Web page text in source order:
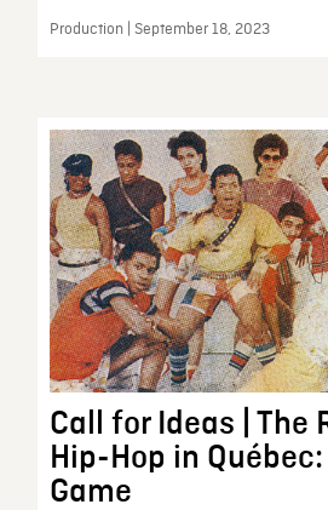
Production | September 18, 2023
Call for Ideas | The
Hip-Hop in
Game